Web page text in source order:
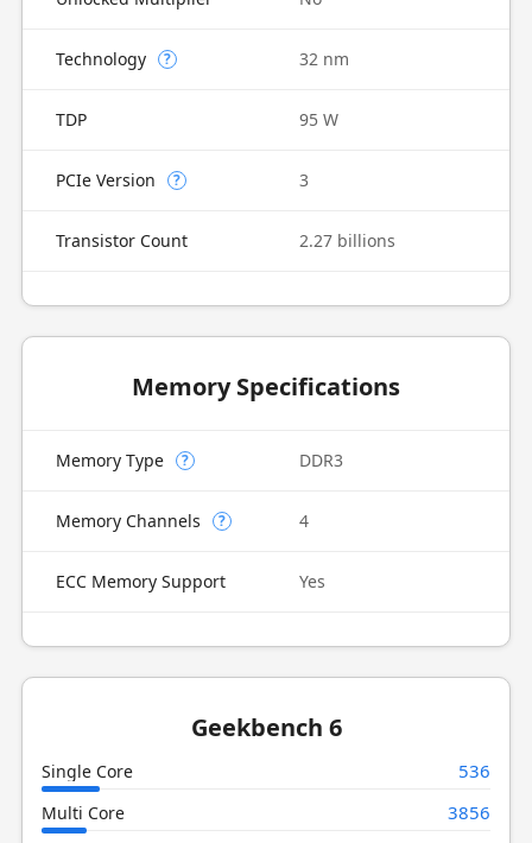
Technology ? 32 nm
TDP 95 W
PCIe Version ? 3
Transistor Count 2.27 billions
Memory Specifications
Memory Type ? DDR3
Memory Channels ? 4
ECC Memory Support Yes
Geekbench 6
Single Core 536
Multi Core 3856